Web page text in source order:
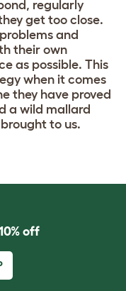
regularly
get too close.
and
their own
as possible. This
when it comes
they have proved
a wild mallard
to us.
off